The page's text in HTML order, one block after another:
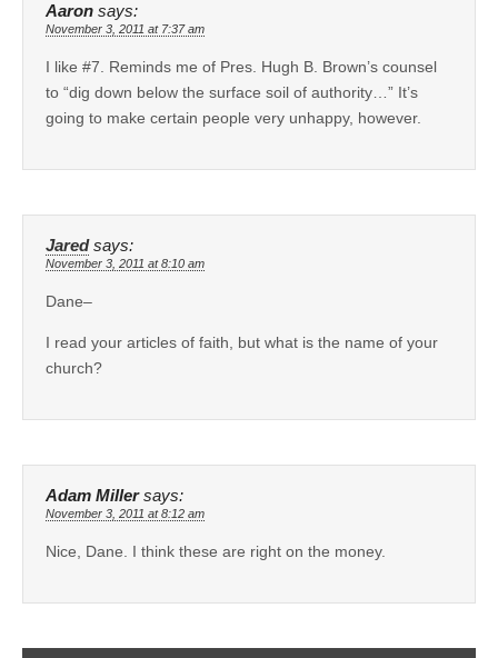
Aaron says:
November 3, 2011 at 7:37 am
I like #7. Reminds me of Pres. Hugh B. Brown’s counsel
to “dig down below the surface soil of authority…” It’s
going to make certain people very unhappy, however.
Jared says:
November 3, 2011 at 8:10 am
Dane–
I read your articles of faith, but what is the name of your
church?
Adam Miller says:
November 3, 2011 at 8:12 am
Nice, Dane. I think these are right on the money.